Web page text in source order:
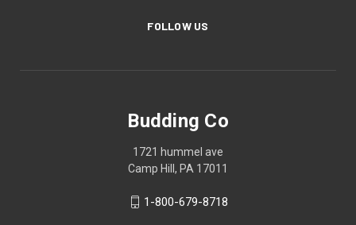
FOLLOW US
Budding Co
1721 hummel ave
Camp Hill, PA 17011
1-800-679-8718